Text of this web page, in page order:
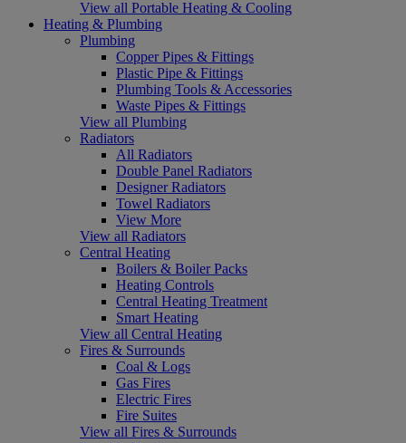
View all Portable Heating & Cooling
Heating & Plumbing
Plumbing
Copper Pipes & Fittings
Plastic Pipe & Fittings
Plumbing Tools & Accessories
Waste Pipes & Fittings
View all Plumbing
Radiators
All Radiators
Double Panel Radiators
Designer Radiators
Towel Radiators
View More
View all Radiators
Central Heating
Boilers & Boiler Packs
Heating Controls
Central Heating Treatment
Smart Heating
View all Central Heating
Fires & Surrounds
Coal & Logs
Gas Fires
Electric Fires
Fire Suites
View all Fires & Surrounds